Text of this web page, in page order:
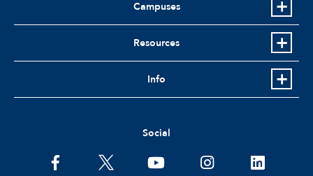
Campuses
Resources
Info
Social
facebooktwitter youtubeinstagramlinkedin